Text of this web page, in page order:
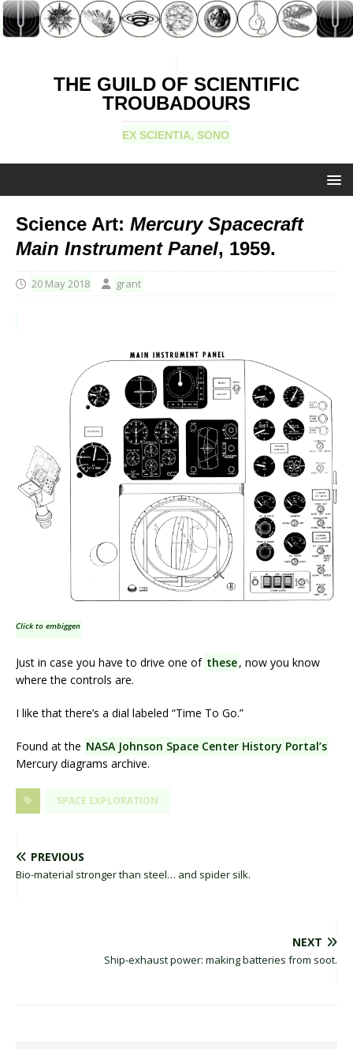
THE GUILD OF SCIENTIFIC
TROUBADOURS
EX SCIENTIA, SONO
Science Art: Mercury Spacecraft
Main Instrument Panel, 1959.
20 May 2018 grant
Click to embiggen
Just in case you have to drive one of these, now you know
where the controls are.
I like that there’s a dial labeled “Time To Go.”
Found at the NASA Johnson Space Center History Portal’s
Mercury diagrams archive.
SPACE EXPLORATION
PREVIOUS
Bio-material stronger than steel… and spider silk.
NEXT
Ship-exhaust power: making batteries from soot.